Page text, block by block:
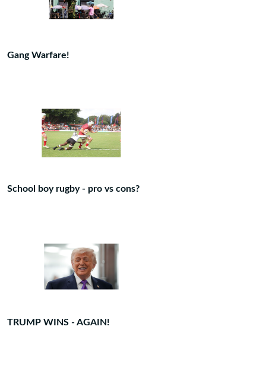
Gang Warfare!
School boy rugby - pro vs cons?
TRUMP WINS - AGAIN!